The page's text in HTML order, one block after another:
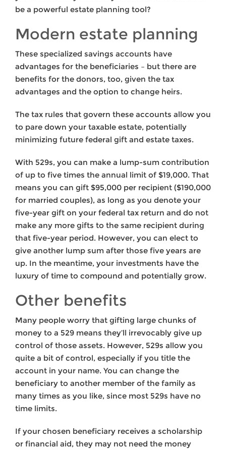
be a powerful estate planning tool?
Modern estate planning
These specialized savings accounts have
advantages for the beneficiaries – but there are
benefits for the donors, too, given the tax
advantages and the option to change heirs.
The tax rules that govern these accounts allow you
to pare down your taxable estate, potentially
minimizing future federal gift and estate taxes.
With 529s, you can make a lump-sum contribution
of up to five times the annual limit of $19,000. That
means you can gift $95,000 per recipient ($190,000
for married couples), as long as you denote your
five-year gift on your federal tax return and do not
make any more gifts to the same recipient during
that five-year period. However, you can elect to
give another lump sum after those five years are
up. In the meantime, your investments have the
luxury of time to compound and potentially grow.
Other benefits
Many people worry that gifting large chunks of
money to a 529 means they’ll irrevocably give up
control of those assets. However, 529s allow you
quite a bit of control, especially if you title the
account in your name. You can change the
beneficiary to another member of the family as
many times as you like, since most 529s have no
time limits.
If your chosen beneficiary receives a scholarship
or financial aid, they may not need the money